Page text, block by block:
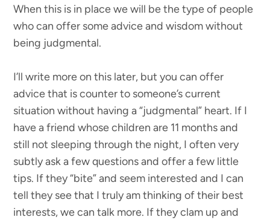
When this is in place we will be the type of people
who can offer some advice and wisdom without
being judgmental.
I’ll write more on this later, but you can offer
advice that is counter to someone’s current
situation without having a “judgmental” heart. If I
have a friend whose children are 11 months and
still not sleeping through the night, I often very
subtly ask a few questions and offer a few little
tips. If they “bite” and seem interested and I can
tell they see that I truly am thinking of their best
interests, we can talk more. If they clam up and